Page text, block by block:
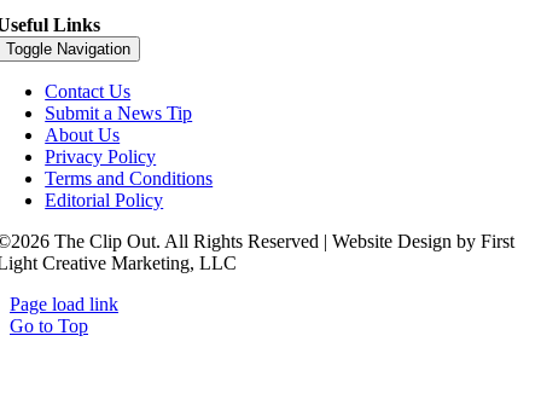
Links
Toggle Navigation
Contact Us
Submit a News Tip
About Us
Privacy Policy
Terms and Conditions
Editorial Policy
The Clip Out. All Rights Reserved | Website Design by First
Creative Marketing, LLC
Page load link
Go to Top